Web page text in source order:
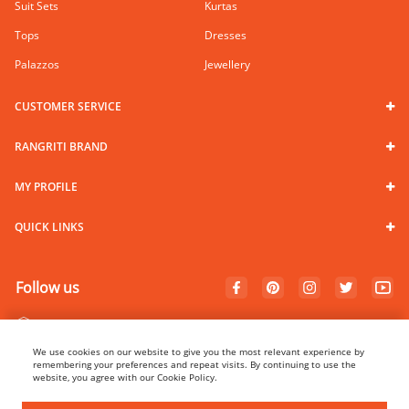
Suit Sets
Kurtas
Tops
Dresses
Palazzos
Jewellery
CUSTOMER SERVICE
RANGRITI BRAND
MY PROFILE
QUICK LINKS
Follow us
100% Secure Payments
We use cookies on our website to give you the most relevant experience by
remembering your preferences and repeat visits. By continuing to use the
website, you agree with our Cookie Policy.